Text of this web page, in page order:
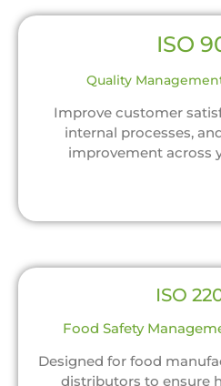
ISO
Quality
Improve customer
internal processes,
improvement across
ISO
Food Safety
Designed for food
distributors to ensure